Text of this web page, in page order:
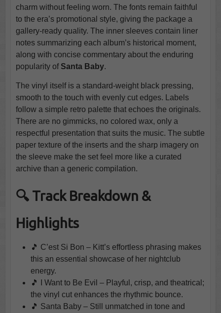
charm without feeling worn. The fonts remain faithful
to the era’s promotional style, giving the package a
gallery-ready quality. The inner sleeves contain liner
notes summarizing each album’s historical moment,
along with concise commentary about the enduring
popularity of Santa Baby.
The vinyl itself is a standard-weight black pressing,
smooth to the touch with evenly cut edges. Labels
follow a simple retro palette that echoes the originals.
There are no gimmicks, no colored wax, only a
respectful presentation that suits the music. The subtle
paper texture of the inserts and the sharp imagery on
the sleeve make the set feel more like a curated
archive than a generic compilation.
🔍 Track Breakdown &
Highlights
🎵 C’est Si Bon – Kitt’s effortless phrasing makes
this an essential showcase of her nightclub
energy.
🎵 I Want to Be Evil – Playful, crisp, and theatrical;
the vinyl cut enhances the rhythmic bounce.
🎵 Santa Baby – Still unmatched in tone and